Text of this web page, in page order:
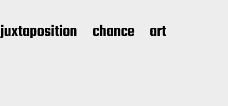
juxtaposition chance art